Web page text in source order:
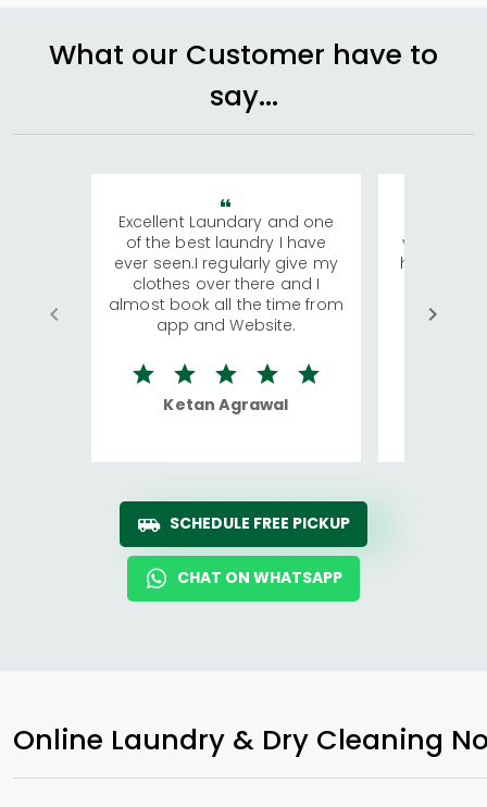
What our Customer have to
say...
Excellent Laundary and one
of the best laundry I have
ever seen.I regularly give my
clothes over there and I
almost book all the time from
app and Website.
Ketan Agrawal
visiting
has
We
quite
SCHEDULE FREE PICKUP
CHAT ON WHATSAPP
Online Laundry & Dry Cleaning